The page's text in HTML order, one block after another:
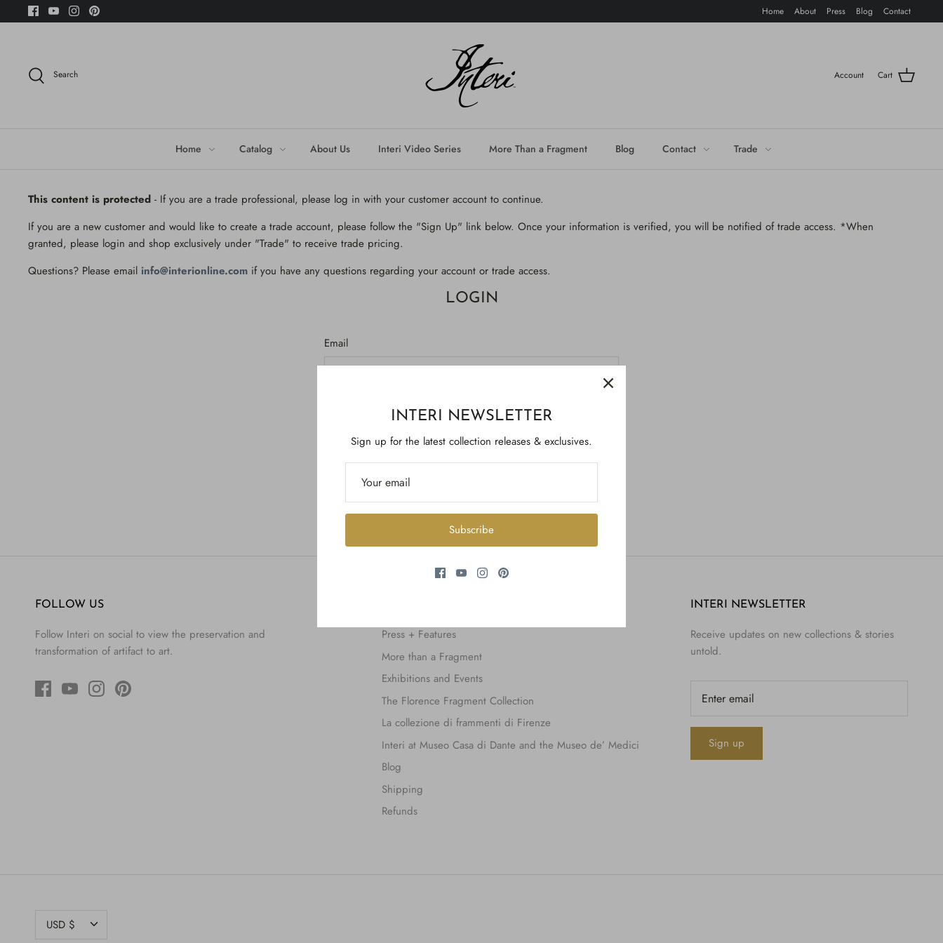
to
Home About Press Blog Contact
Search Account Cart
Home Catalog About Us Interi Video Series More Than a Fragment Blog Contact Trade
This content is protected - If you are a trade professional, please log in with your customer account to continue.
If you are a new customer and would like to create a trade account, please follow the "Sign Up" link below. Once your information is verified, you will be notified of trade access. *When
granted, please login and shop exclusively under "Trade" to receive trade pricing.
Questions? Please email info@interionline.com if you have any questions regarding your account or trade access.
LOGIN
Email
Forgot your password?
FOLLOW US
Follow Interi on social to view the preservation and
transformation of artifact to art.
Press + Features
More than a Fragment
Exhibitions and Events
The Florence Fragment Collection
La collezione di frammenti di Firenze
Interi at Museo Casa di Dante and the Museo de’ Medici
Blog
Shipping
Refunds
INTERI NEWSLETTER
Receive updates on new collections & stories
untold.
Sign up
CURRENCY
USD $
INTERI NEWSLETTER
Sign up for the latest collection releases & exclusives.
Subscribe